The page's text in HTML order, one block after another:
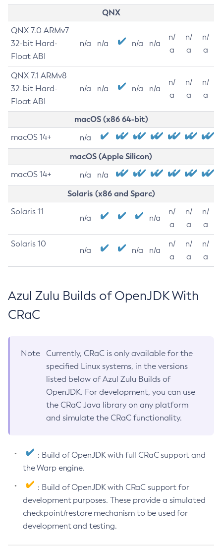
QNX
QNX 7.0 ARMv7
32-bit Hard-
Float ABI
n/a n/a n/a n/a
n/
a
n/
a
n/
a
QNX 7.1 ARMv8
32-bit Hard-
Float ABI
n/a n/a n/a n/a
n/
a
n/
a
n/
a
macOS (x86 64-bit)
macOS 14+ n/a
macOS (Apple Silicon)
macOS 14+ n/a n/a
Solaris (x86 and Sparc)
Solaris 11
n/a n/a
n/
a
n/
a
n/
a
Solaris 10
n/a n/a n/a
n/
a
n/
a
n/
a
Azul Zulu Builds of OpenJDK With
CRaC
Note
Currently, CRaC is only available for the
specified Linux systems, in the versions
listed below of Azul Zulu Builds of
OpenJDK. For development, you can use
the CRaC Java library on any platform
and simulate the CRaC functionality.
: Build of OpenJDK with full CRaC support and
the Warp engine.
: Build of OpenJDK with CRaC support for
development purposes. These provide a simulated
checkpoint/restore mechanism to be used for
development and testing.